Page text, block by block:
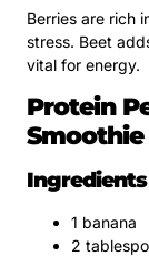
Berries are rich
stress. Beet
vital for energy.
Protein
Smoothie
Ingredients
1 banana
2